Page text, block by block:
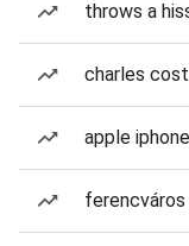
throws a
charles
apple
ferencváros